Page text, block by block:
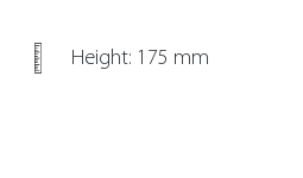
Height: 175 mm